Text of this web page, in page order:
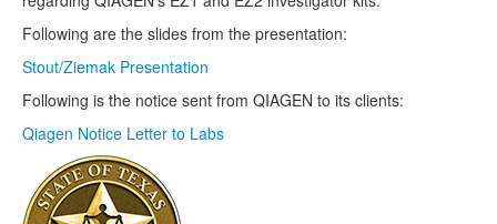
Following are the slides from the presentation:
Stout/Ziemak Presentation
Following is the notice sent from QIAGEN to its clients:
Qiagen Notice Letter to Labs